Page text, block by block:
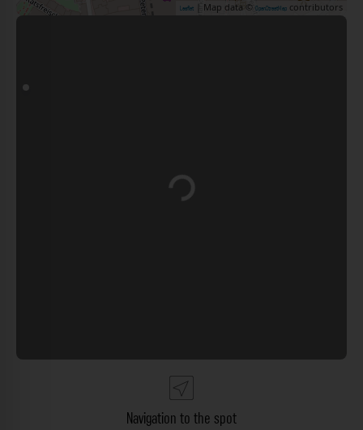
Leaflet | Map data © OpenStreetMap contributors
Loading...
Navigation to the spot